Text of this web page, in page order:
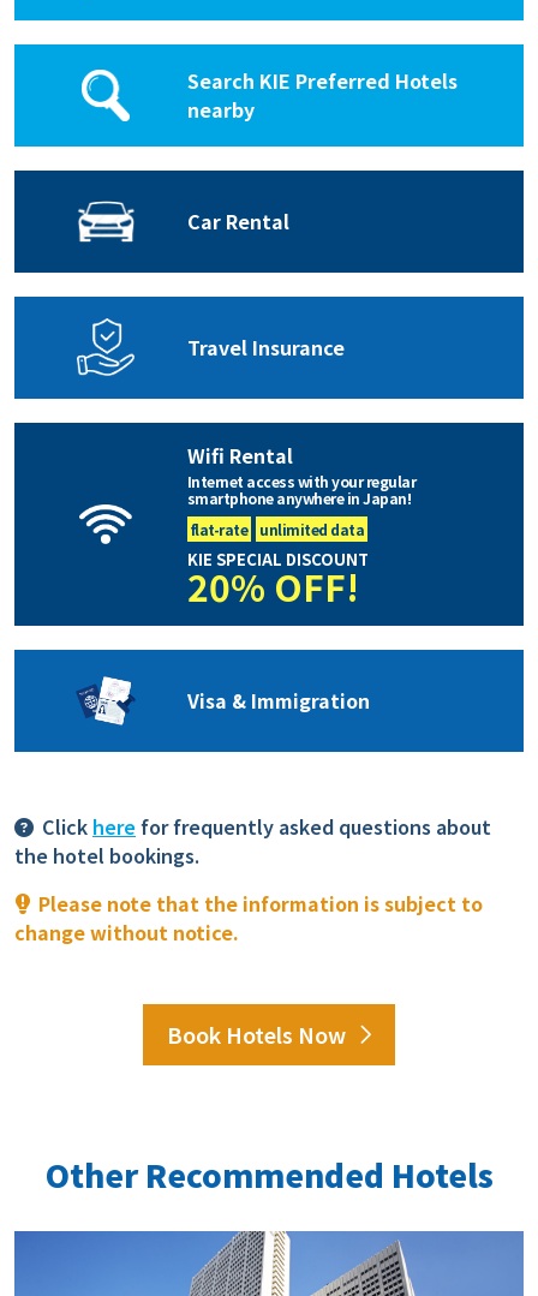
Search KIE Preferred Hotels
nearby
Car Rental
Travel Insurance
Wifi Rental
Internet access with your regular
smartphone anywhere in Japan!
flat-rate
unlimited data
KIE SPECIAL DISCOUNT
20% OFF!
Visa & Immigration
Click herefor frequently asked questions about
the hotel bookings.
Please note that the information is subject to
change without notice.
Book Hotels Now
Other Recommended Hotels